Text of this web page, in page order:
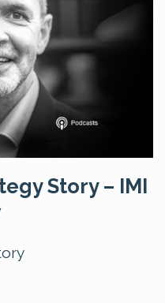
Story – IMI